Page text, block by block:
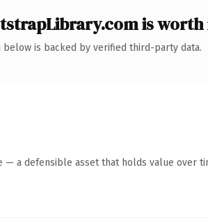
is
below is backed by verified third-party data.
— a defensible asset that holds value over